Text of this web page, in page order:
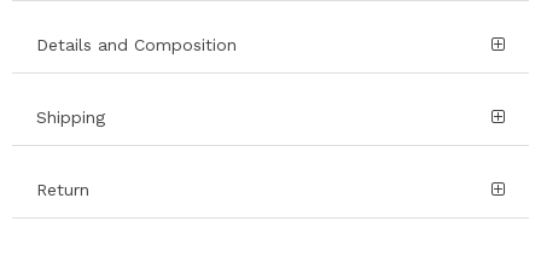
Details and Composition
Shipping
Return